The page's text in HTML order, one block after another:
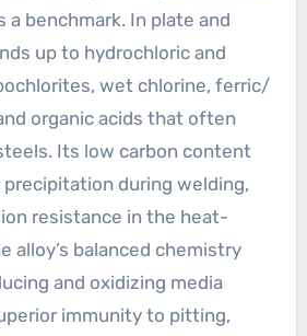
a benchmark. In plate and
up to hydrochloric and
wet chlorine, ferric/
organic acids that often
Its low carbon content
during welding,
resistance in the heat-
alloy’s balanced chemistry
and oxidizing media
immunity to pitting,